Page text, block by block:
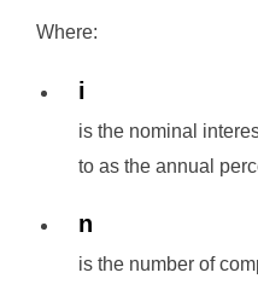
Where:
i
is the nominal
to as the annual
n
is the number of